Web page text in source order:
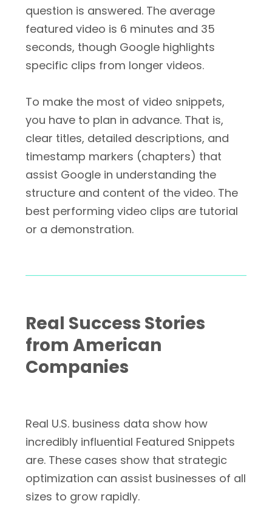
question is answered. The average
featured video is 6 minutes and 35
seconds, though Google highlights
specific clips from longer videos.
To make the most of video snippets,
you have to plan in advance. That is,
clear titles, detailed descriptions, and
timestamp markers (chapters) that
assist Google in understanding the
structure and content of the video. The
best performing video clips are tutorial
or a demonstration.
Real Success Stories
from American
Companies
Real U.S. business data show how
incredibly influential Featured Snippets
are. These cases show that strategic
optimization can assist businesses of all
sizes to grow rapidly.